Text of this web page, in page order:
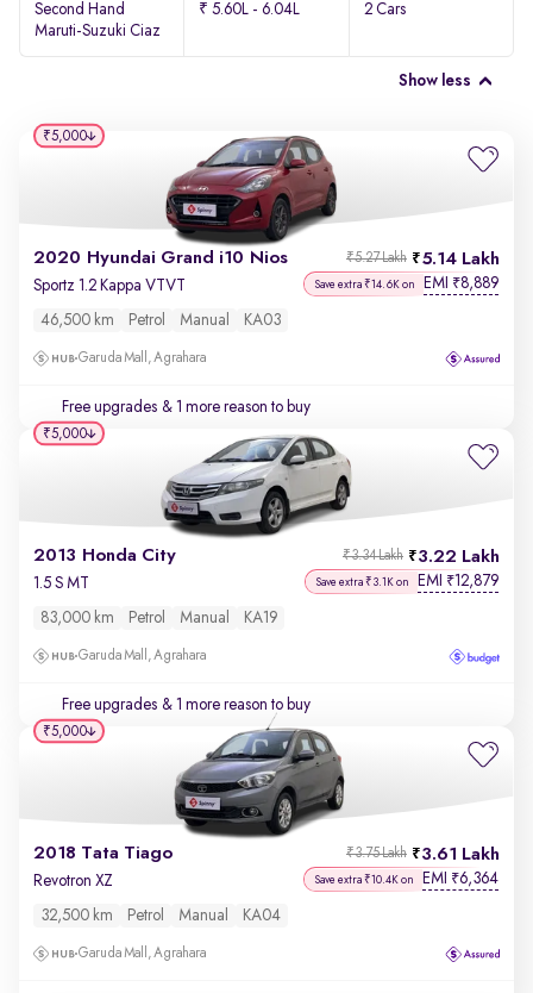
Second Hand
Maruti-Suzuki Ciaz
₹ 5.60L - 6.04L 2 Cars
Show less
2020 Hyundai Grand i10 Nios 5.14 Lakh
₹5.27 Lakh
Sportz 1.2 Kappa VTVT Save extra ₹14.6K on EMI ₹8,889
46,500 km Petrol Manual KA03
Garuda Mall, Agrahara
Free upgrades & 1 more reason to buy
₹5,000
2013 Honda City 3.22 Lakh
₹3.34 Lakh
1.5 S MT Save extra ₹3.1K on EMI ₹12,879
83,000 km Petrol Manual KA19
Garuda Mall, Agrahara
Free upgrades & 1 more reason to buy
₹5,000
2018 Tata Tiago 3.61 Lakh
₹3.75 Lakh
Revotron XZ Save extra ₹10.4K on EMI ₹6,364
32,500 km Petrol Manual KA04
Garuda Mall, Agrahara
₹5,000